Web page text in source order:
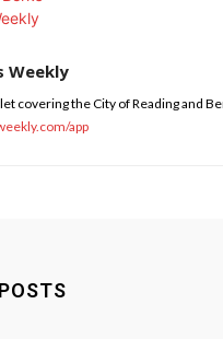
Weekly
covering the City of Reading and
app